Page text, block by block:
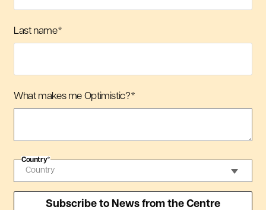
Last name*
What makes me Optimistic?*
Country*